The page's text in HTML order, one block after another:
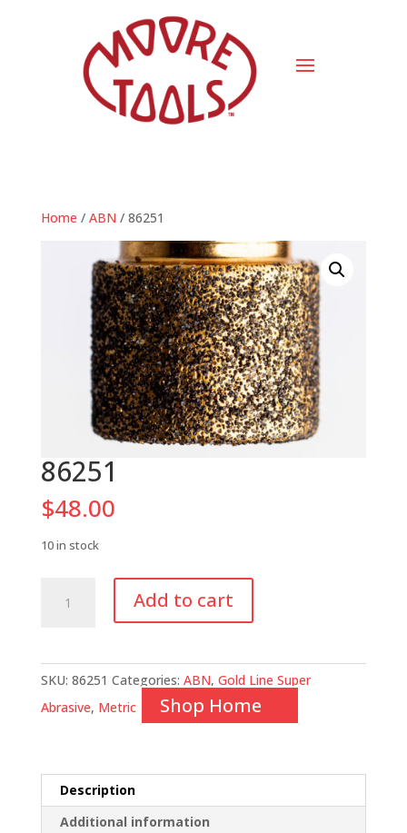
Home / ABN / 86251
86251
$48.00
10 in stock
quantity
Add to cart
SKU: 86251 Categories: ABN, Gold Line Super
Abrasive, Metric Shop Home
Description
Additional information